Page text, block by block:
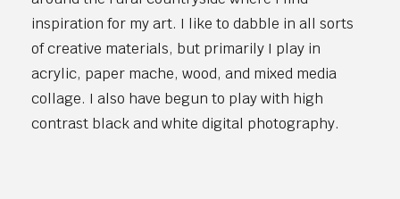
inspiration for my art. I like to dabble in all sorts
of creative materials, but primarily I play in
acrylic, paper mache, wood, and mixed media
collage. I also have begun to play with high
contrast black and white digital photography.